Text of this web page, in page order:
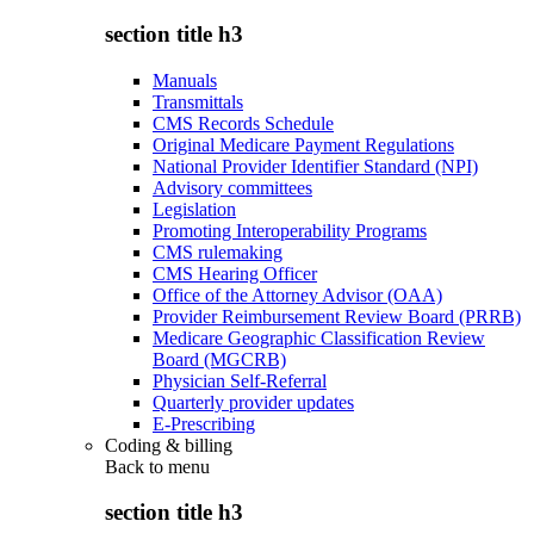
section title h3
Manuals
Transmittals
CMS Records Schedule
Original Medicare Payment Regulations
National Provider Identifier Standard (NPI)
Advisory committees
Legislation
Promoting Interoperability Programs
CMS rulemaking
CMS Hearing Officer
Office of the Attorney Advisor (OAA)
Provider Reimbursement Review Board (PRRB)
Medicare Geographic Classification Review
Board (MGCRB)
Physician Self-Referral
Quarterly provider updates
E-Prescribing
Coding & billing
Back to menu
section title h3